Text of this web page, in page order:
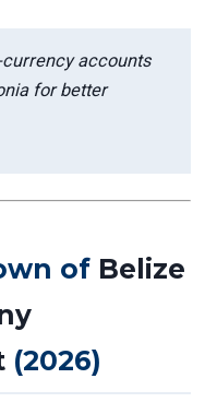
accounts
for better
of Belize
(2026)